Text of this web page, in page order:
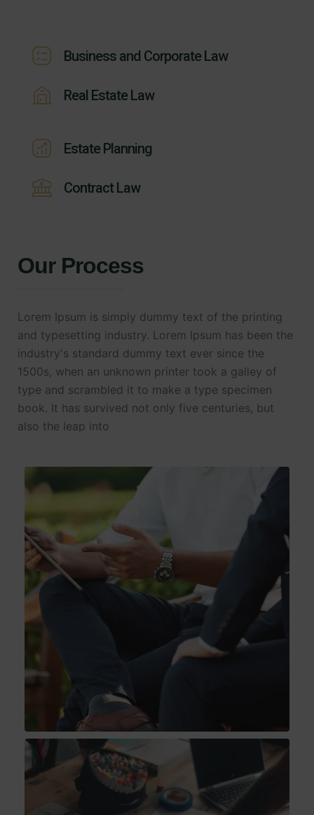
Business and Corporate Law
Real Estate Law
Estate Planning
Contract Law
Our Process
Lorem Ipsum is simply dummy text of the printing
and typesetting industry. Lorem Ipsum has been the
industry's standard dummy text ever since the
1500s, when an unknown printer took a galley of
type and scrambled it to make a type specimen
book. It has survived not only five centuries, but
also the leap into